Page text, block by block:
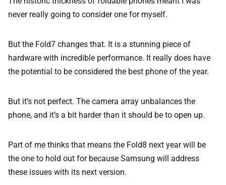
never really going to consider one for myself.
But the Fold7 changes that. It is a stunning piece of
hardware with incredible performance. It really does have
the potential to be considered the best phone of the year.
But it’s not perfect. The camera array unbalances the
phone, and it’s a bit harder than it should be to open up.
Part of me thinks that means the Fold8 next year will be
the one to hold out for because Samsung will address
these issues with its next version.